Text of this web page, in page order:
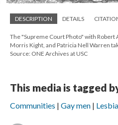
DESCRIPTION DETAILS
The "Supreme Court Photo" with Robert
Morris Kight, and Patricia Nell Warren
Source: ONE Archives at USC
This media is tagged
Communities Gay men